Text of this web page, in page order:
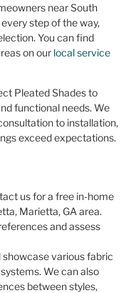
near South
step of the way,
You can find
on our local service
Pleated Shades to
functional needs. We
to installation,
exceed expectations.
us for a free in-home
Marietta, GA area.
and assess
showcase various fabric
We can also
between styles,